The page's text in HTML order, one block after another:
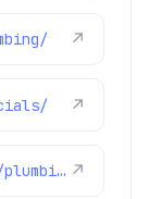
↗
↗
https://www.goldenwestph.com/plumbing-services/financing/water-heaters/ ↗